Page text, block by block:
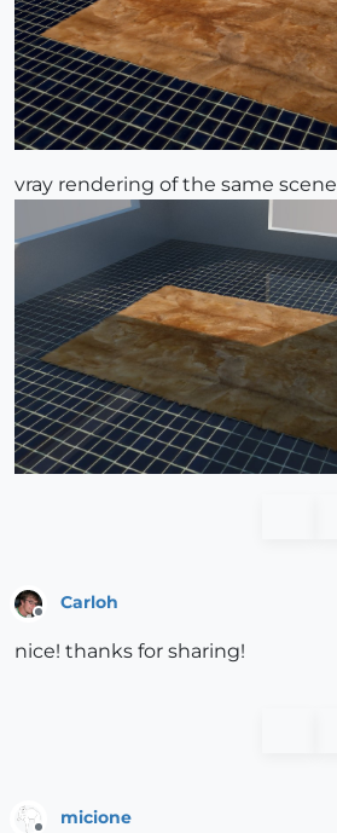
vray rendering of the same scene
Carloh
nice! thanks for sharing!
micione